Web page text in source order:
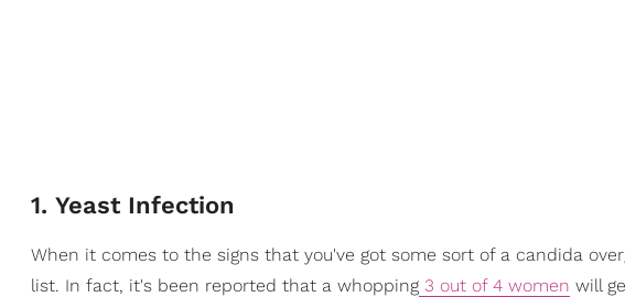
1. Yeast Infection
When it comes to the signs that you've got some sort of a candida
list. In fact, it's been reported that a whopping 3 out of 4 women will